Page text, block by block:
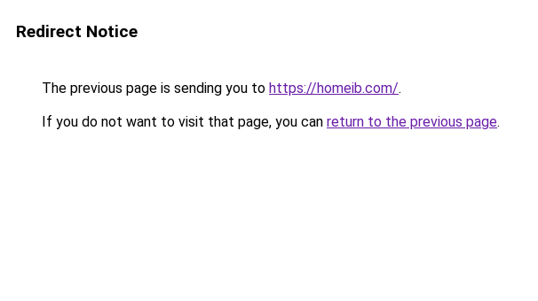
Redirect Notice
The previous page is sending you to https://homeib.com/.
If you do not want to visit that page, you can return to the previous page.